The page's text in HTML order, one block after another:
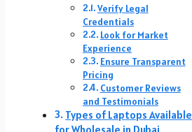
Verify Legal
Credentials
Look for Market
Experience
Ensure Transparent
Pricing
Customer Reviews
and Testimonials
Types of Laptops Available